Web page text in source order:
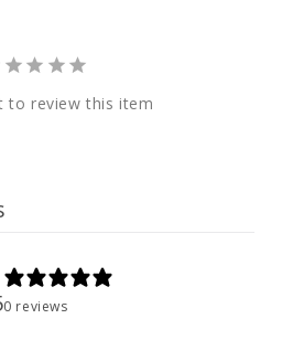
to review this item
0 reviews